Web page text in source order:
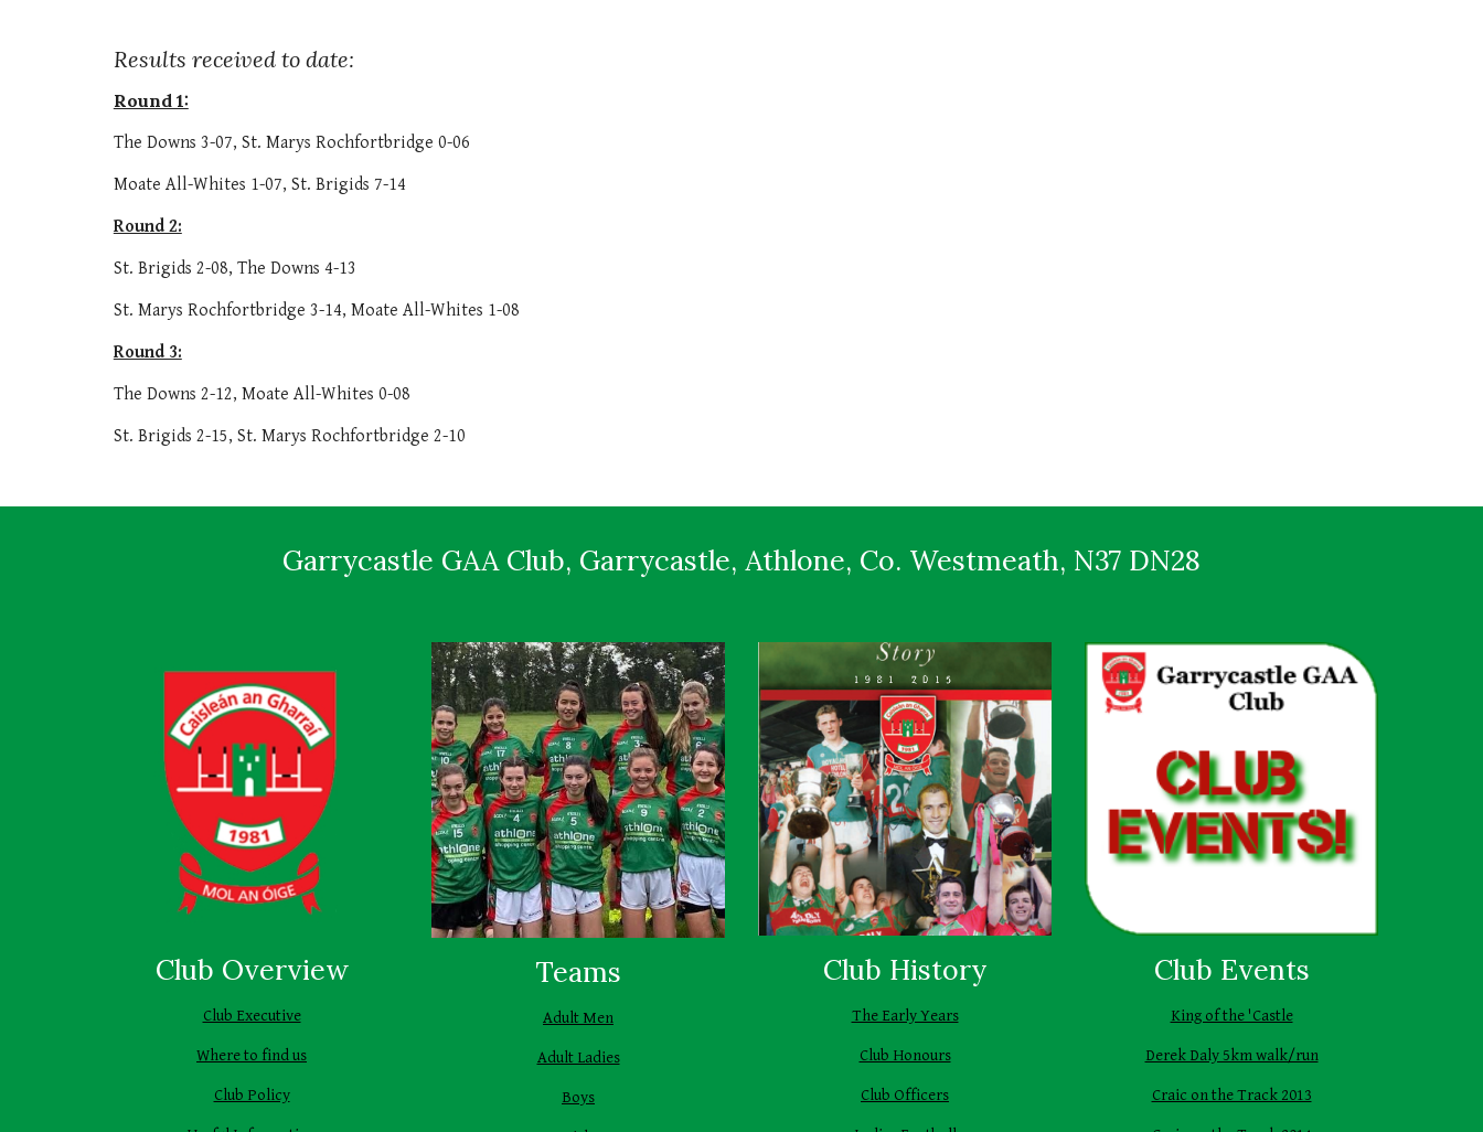
Results received to date:
Round 1:
The Downs 3-07, St. Marys Rochfortbridge 0-06
Moate All-Whites 1-07, St. Brigids 7-14
Round 2:
St. Brigids 2-08, The Downs 4-13
St. Marys Rochfortbridge 3-14, Moate All-Whites 1-08
Round 3:
The Downs 2-12, Moate All-Whites 0-08
St. Brigids 2-15, St. Marys Rochfortbridge 2-10
Garrycastle GAA Club, Garrycastle, Athlone, Co. Westmeath, N37 DN28
Club Overview
Club Executive
Where to find us
Club Policy
Teams
Adult Men
Adult Ladies
Boys
Club History
The Early Years
Club Honours
Club Officers
Club Events
King of the 'Castle
Derek Daly 5km walk/run
Craic on the Track 2013